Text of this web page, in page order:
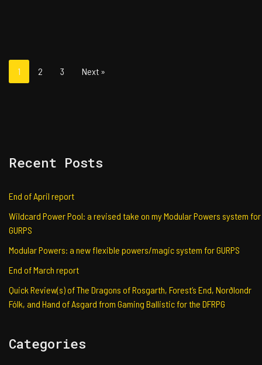
1 2 3 Next »
Recent Posts
End of April report
Wildcard Power Pool: a revised take on my Modular Powers system for
GURPS
Modular Powers: a new flexible powers/magic system for GURPS
End of March report
Quick Review(s) of The Dragons of Rosgarth, Forest’s End, Norðlondr
Fólk, and Hand of Asgard from Gaming Ballistic for the DFRPG
Categories